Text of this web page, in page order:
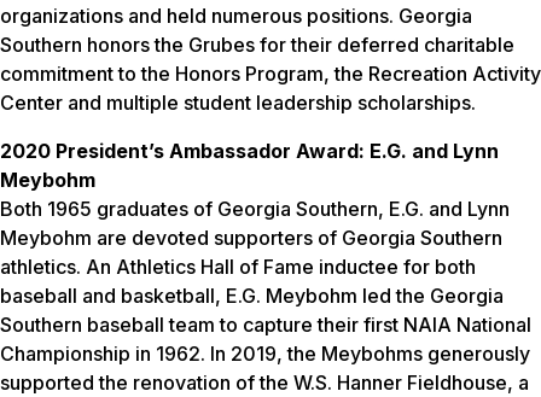
organizations and held numerous positions. Georgia
Southern honors the Grubes for their deferred charitable
commitment to the Honors Program, the Recreation Activity
Center and multiple student leadership scholarships.
2020 President’s Ambassador Award: E.G. and Lynn
Meybohm
Both 1965 graduates of Georgia Southern, E.G. and Lynn
Meybohm are devoted supporters of Georgia Southern
athletics. An Athletics Hall of Fame inductee for both
baseball and basketball, E.G. Meybohm led the Georgia
Southern baseball team to capture their first NAIA National
Championship in 1962. In 2019, the Meybohms generously
supported the renovation of the W.S. Hanner Fieldhouse, a